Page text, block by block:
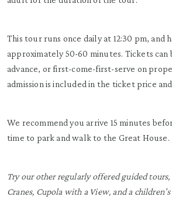
This tour runs once daily at 12:30 pm, and
approximately 50-60 minutes. Tickets can
advance, or first-come-first-serve on
admission is included in the ticket price
We recommend you arrive 15 minutes
time to park and walk to the Great House.
Try our other regularly offered guided
Cranes, Cupola with a View, and a